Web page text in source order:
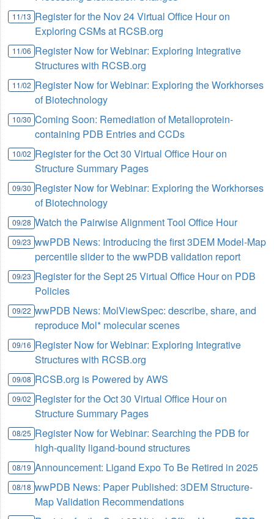
11/13 Register for the Nov 24 Virtual Office Hour on
Exploring CSMs at RCSB.org
11/06 Register Now for Webinar: Exploring Integrative
Structures with RCSB.org
11/02 Register Now for Webinar: Exploring the Workhorses
of Biotechnology
10/30 Coming Soon: Remediation of Metalloprotein-
containing PDB Entries and CCDs
10/02 Register for the Oct 30 Virtual Office Hour on
Structure Summary Pages
09/30 Register Now for Webinar: Exploring the Workhorses
of Biotechnology
09/28 Watch the Pairwise Alignment Tool Office Hour
09/23 wwPDB News: Introducing the first 3DEM Model-Map
percentile slider to the wwPDB validation report
09/23 Register for the Sept 25 Virtual Office Hour on PDB
Policies
09/22 wwPDB News: MolViewSpec: describe, share, and
reproduce Mol* molecular scenes
09/16 Register Now for Webinar: Exploring Integrative
Structures with RCSB.org
09/08 RCSB.org is Powered by AWS
09/02 Register for the Oct 30 Virtual Office Hour on
Structure Summary Pages
08/25 Register Now for Webinar: Searching the PDB for
high-quality ligand-bound structures
08/19 Announcement: Ligand Expo To Be Retired in 2025
08/18 wwPDB News: Paper Published: 3DEM Structure-
Map Validation Recommendations